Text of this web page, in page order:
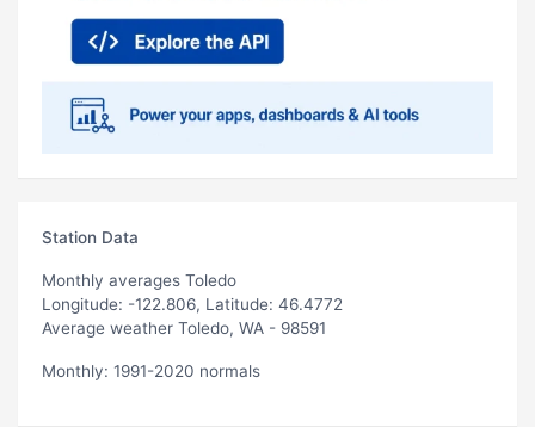
Station Data
Monthly averages Toledo
Longitude: -122.806, Latitude: 46.4772
Average weather Toledo, WA - 98591
Monthly: 1991-2020 normals